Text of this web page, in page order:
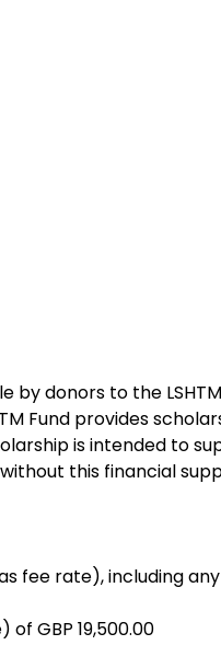
by donors to the
Fund provides
is intended to
this financial
fee rate), including
GBP 19,500.00